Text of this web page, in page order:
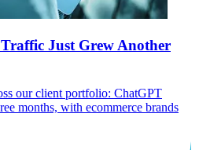
Just Grew Another
our client portfolio: ChatGPT
months, with ecommerce brands